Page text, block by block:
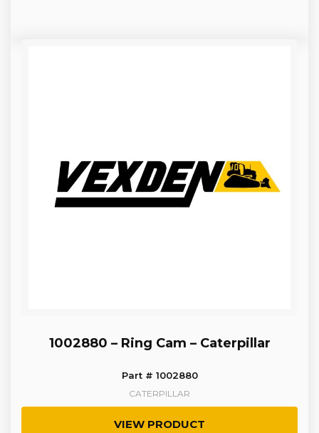
1002880 – Ring Cam – Caterpillar
Part # 1002880
CATERPILLAR
VIEW PRODUCT